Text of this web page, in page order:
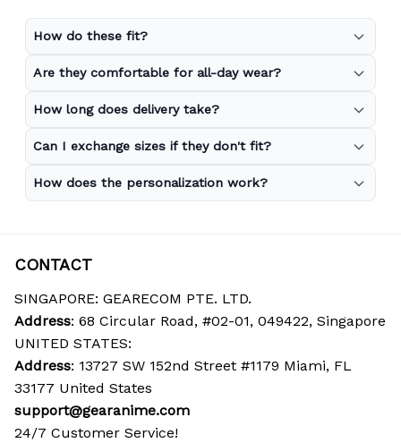
How do these fit?
Are they comfortable for all-day wear?
How long does delivery take?
Can I exchange sizes if they don't fit?
How does the personalization work?
CONTACT
SINGAPORE: GEARECOM PTE. LTD.
Address: 68 Circular Road, #02-01, 049422, Singapore
UNITED STATES:
Address: 13727 SW 152nd Street #1179 Miami, FL
33177 United States
support@gearanime.com
24/7 Customer Service!